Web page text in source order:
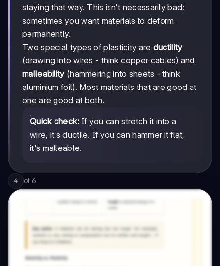
staying that way. This isn't necessarily bad;
sometimes you want materials to deform
permanently.
Two special types of plasticity are ductility
(drawing into wires - think copper cables) and
malleability (hammering into sheets - think
aluminium foil). Most materials that are good at
one are good at both.
Quick check: If you can stretch it into a
wire, it's ductile. If you can hammer it flat,
it's malleable.
4 of 6